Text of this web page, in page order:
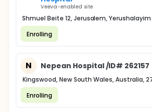
Veeva-enabled site
Shmuel Beite 12, Jerusalem,
Enrolling
N Nepean Hospital /ID# 262157
Kingswood, New South Wales, Australia,
Enrolling